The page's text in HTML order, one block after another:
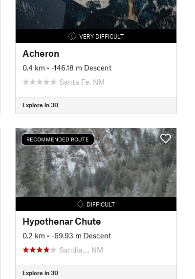
VERY DIFFICULT
Acheron
0.4 km • -146.18 m Descent
Santa Fe, NM
Explore in 3D
RECOMMENDED ROUTE
DIFFICULT
Hypothenar Chute
0.2 km • -69.93 m Descent
Sandia…, NM
Explore in 3D